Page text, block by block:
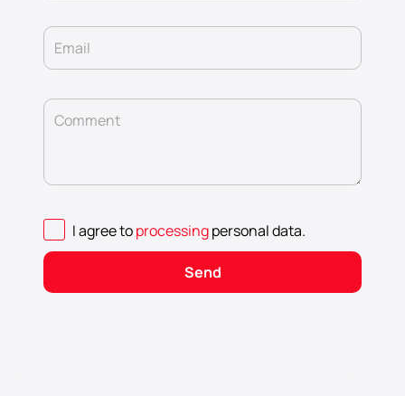
Email
Comment
I agree toprocessingpersonal data.
Send